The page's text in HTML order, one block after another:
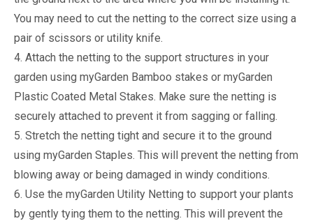
You may need to cut the netting to the correct size using a
pair of scissors or utility knife.
4. Attach the netting to the support structures in your
garden using myGarden Bamboo stakes or myGarden
Plastic Coated Metal Stakes. Make sure the netting is
securely attached to prevent it from sagging or falling.
5. Stretch the netting tight and secure it to the ground
using myGarden Staples. This will prevent the netting from
blowing away or being damaged in windy conditions.
6. Use the myGarden Utility Netting to support your plants
by gently tying them to the netting. This will prevent the